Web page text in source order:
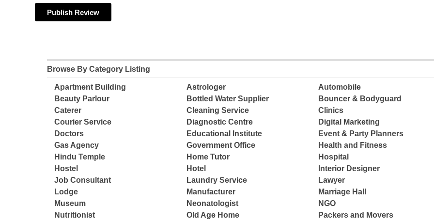
Browse By Category Listing
Apartment Building Astrologer
Automobile
Beauty Parlour
Bottled Water Supplier
Bouncer & Bodyguard
Caterer
Cleaning Service
Clinics
Courier Service
Diagnostic Centre
Digital Marketing
Doctors
Educational Institute
Event & Party Planners
Gas Agency
Government Office
Health and Fitness
Hindu Temple
Home Tutor
Hospital
Hostel
Hotel
Interior Designer
Job Consultant
Laundry Service
Lawyer
Lodge
Manufacturer
Marriage Hall
Museum
Neonatologist
NGO
Nutritionist
Old Age Home
Packers and Movers